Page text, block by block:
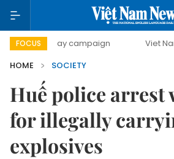
FOCUS
day campaign Viet Nam New
HOME
SOCIETY
Huế police arrest
for illegally
explosives